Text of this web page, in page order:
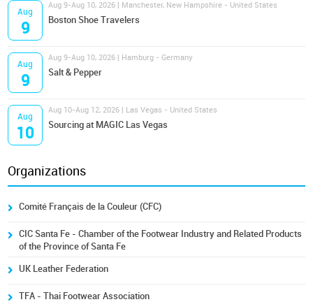
Aug
9
Aug 9-Aug 10, 2026 | Manchester, New Hampshire - United States
Boston Shoe Travelers
Aug
9
Aug 9-Aug 10, 2026 | Hamburg - Germany
Salt & Pepper
Aug
10
Aug 10-Aug 12, 2026 | Las Vegas - United States
Sourcing at MAGIC Las Vegas
Organizations
Comité Français de la Couleur (CFC)
CIC Santa Fe - Chamber of the Footwear Industry and Related Products
of the Province of Santa Fe
UK Leather Federation
TFA - Thai Footwear Association